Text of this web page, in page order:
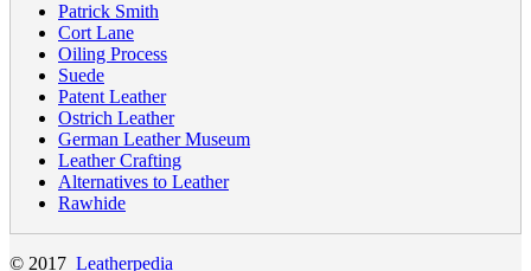
Patrick Smith
Cort Lane
Oiling Process
Suede
Patent Leather
Ostrich Leather
German Leather Museum
Leather Crafting
Alternatives to Leather
Rawhide
© 2017 Leatherpedia